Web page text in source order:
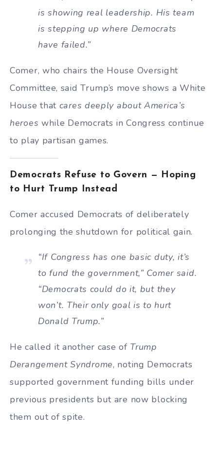
is showing real leadership. His team
is stepping up where Democrats
have failed.”
Comer, who chairs the House Oversight
Committee, said Trump’s move shows a White
House that cares deeply about America’s
heroes while Democrats in Congress continue
to play partisan games.
Democrats Refuse to Govern — Hoping
to Hurt Trump Instead
Comer accused Democrats of deliberately
prolonging the shutdown for political gain.
“If Congress has one basic duty, it’s
to fund the government,” Comer said.
“Democrats could do it, but they
won’t. Their only goal is to hurt
Donald Trump.”
He called it another case of Trump
Derangement Syndrome, noting Democrats
supported government funding bills under
previous presidents but are now blocking
them out of spite.